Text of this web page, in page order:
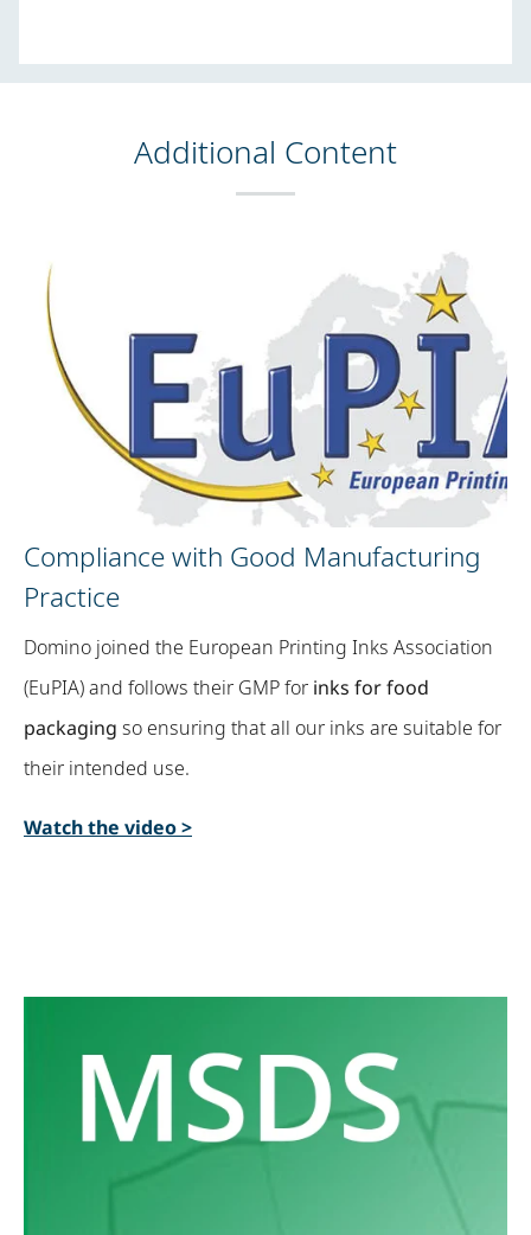
Additional Content
Compliance with Good Manufacturing
Practice​
Domino joined the European Printing Inks Association
(EuPIA) and follows their GMP for inks for food
packaging so ensuring that all our inks are suitable for
their intended use.
Watch the video >